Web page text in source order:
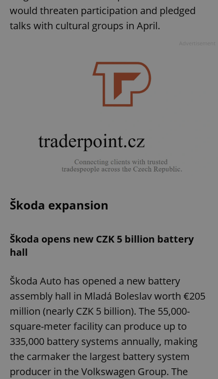
would threaten participation and pledged
talks with cultural groups in April.
Škoda expansion
Škoda opens new CZK 5 billion battery
hall
Škoda Auto has opened a new battery
assembly hall in Mladá Boleslav worth €205
million (nearly CZK 5 billion). The 55,000-
square-meter facility can produce up to
335,000 battery systems annually, making
the carmaker the largest battery system
producer in the Volkswagen Group. The